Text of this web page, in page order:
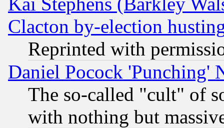
Clacton by-election
Reprinted with
Daniel Pocock 'Punching'
The so-called "cult" of
with nothing but